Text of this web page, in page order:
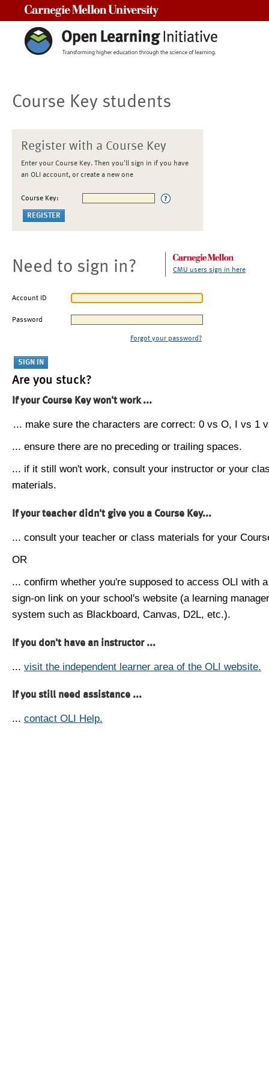
Course Key students
Register with a Course Key
Enter your Course Key. Then you'll sign in if you have
an OLI account, or create a new one
Course Key:
Need to sign in? CMU users sign in here
Account ID
Password
Forgot your password?
Are you stuck?
If your Course Key won't work ...
... make sure the characters are correct: 0 vs O, I vs 1
... ensure there are no preceding or trailing spaces.
... if it still won't work, consult your instructor or your
materials.
If your teacher didn't give you a Course Key...
... consult your teacher or class materials for your
OR
... confirm whether you're supposed to access OLI with
sign-on link on your school's website (a learning
system such as Blackboard, Canvas, D2L, etc.).
If you don't have an instructor ...
... visit the independent learner area of the OLI website.
If you still need assistance ...
... contact OLI Help.